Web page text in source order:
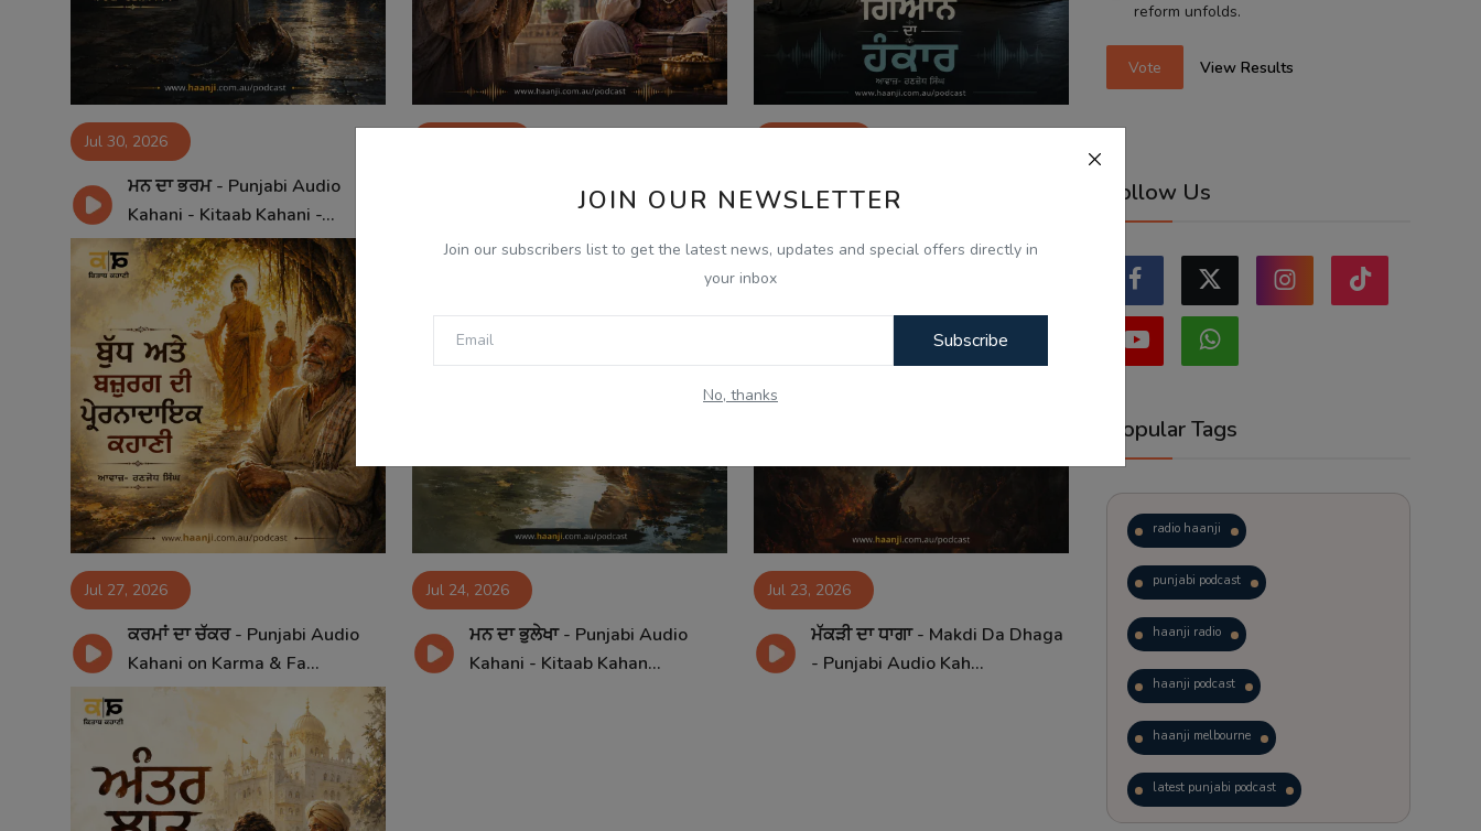
JOIN OUR NEWSLETTER
Join our subscribers list to get the latest news, updates and special offers directly in
your inbox
Subscribe
No, thanks
Jul 30, 2026
ਮਨ ਦਾ ਭਰਮ - Punjabi Audio
Kahani - Kitaab Kahani -...
ਕੰਜੂਸ ਸੇਠ ਅਤੇ ਫਕੀਰ - Punjabi
Audio Kahani - Kitaab...
ਜਦੋਂ ਗਿਆਨ ਹੀ ਹੰਕਾਰ ਬਣ ਗਿਆ -
Punjabi Audio Kahani -...
Jul 27, 2026
ਕਰਮਾਂ ਦਾ ਚੱਕਰ - Punjabi Audio
Kahani on Karma & Fa...
Jul 24, 2026
ਮਨ ਦਾ ਭੁਲੇਖਾ - Punjabi Audio
Kahani - Kitaab Kahan...
Jul 23, 2026
ਮੱਕੜੀ ਦਾ ਧਾਗਾ - Makdi Da Dhaga
- Punjabi Audio Kah...
reform unfolds.
Vote View Results
Follow Us
Popular Tags
radio haanji
punjabi podcast
haanji radio
haanji podcast
haanji melbourne
latest punjabi podcast